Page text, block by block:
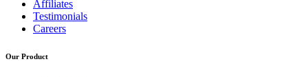
Affiliates
Testimonials
Careers
Our Product